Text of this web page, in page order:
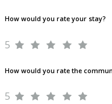
How would you rate your stay?
5
How would you rate the
5